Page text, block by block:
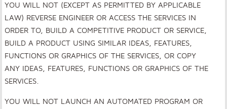
YOU WILL NOT (EXCEPT AS PERMITTED BY APPLICABLE
LAW) REVERSE ENGINEER OR ACCESS THE SERVICES IN
ORDER TO, BUILD A COMPETITIVE PRODUCT OR SERVICE,
BUILD A PRODUCT USING SIMILAR IDEAS, FEATURES,
FUNCTIONS OR GRAPHICS OF THE SERVICES, OR COPY
ANY IDEAS, FEATURES, FUNCTIONS OR GRAPHICS OF THE
SERVICES.
YOU WILL NOT LAUNCH AN AUTOMATED PROGRAM OR